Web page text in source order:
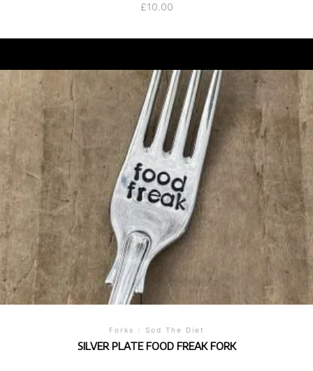
£10.00
Forks / Sod The Diet
SILVER PLATE FOOD FREAK FORK